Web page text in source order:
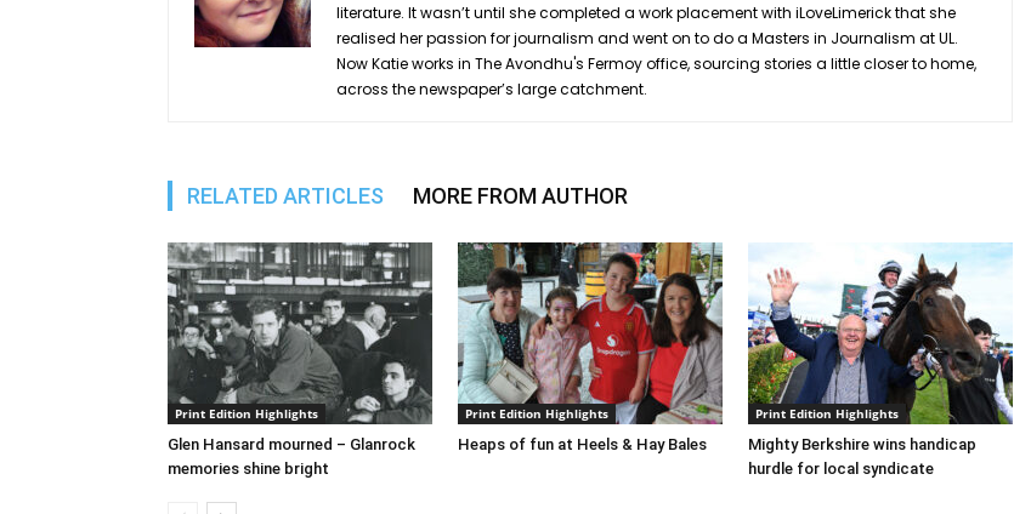
literature. It wasn’t until she completed a work placement with iLoveLimerick that she
realised her passion for journalism and went on to do a Masters in Journalism at UL.
Now Katie works in The Avondhu's Fermoy office, sourcing stories a little closer to home,
across the newspaper’s large catchment.
RELATED ARTICLES MORE FROM AUTHOR
Print Edition Highlights
Glen Hansard mourned – Glanrock
memories shine bright
Print Edition Highlights
Heaps of fun at Heels & Hay Bales
Print Edition Highlights
Mighty Berkshire wins handicap
hurdle for local syndicate